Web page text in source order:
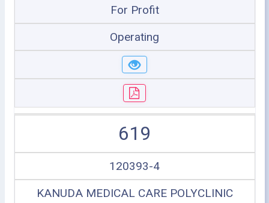
For Profit
Operating
619
120393-4
KANUDA MEDICAL CARE POLYCLINIC